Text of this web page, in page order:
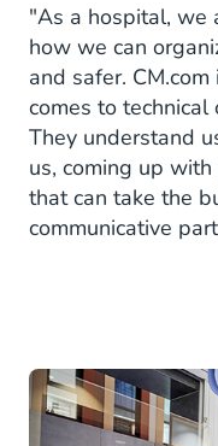
"As a hospital, we
how we can
and safer.
comes to technical
They understand
us, coming up
that can take the
communicative